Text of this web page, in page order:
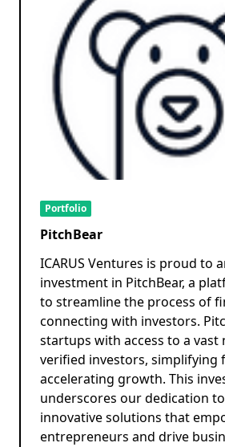
Portfolio
PitchBear
ICARUS Ventures is proud to
investment in PitchBear, a
to streamline the process of
connecting with investors.
startups with access to a
verified investors, simplifying
accelerating growth. This
underscores our dedication
innovative solutions that
entrepreneurs and drive